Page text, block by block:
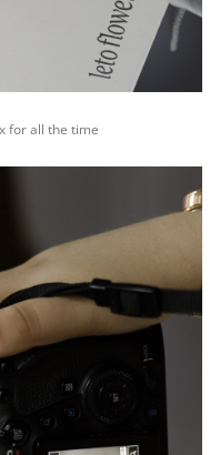
for all the time